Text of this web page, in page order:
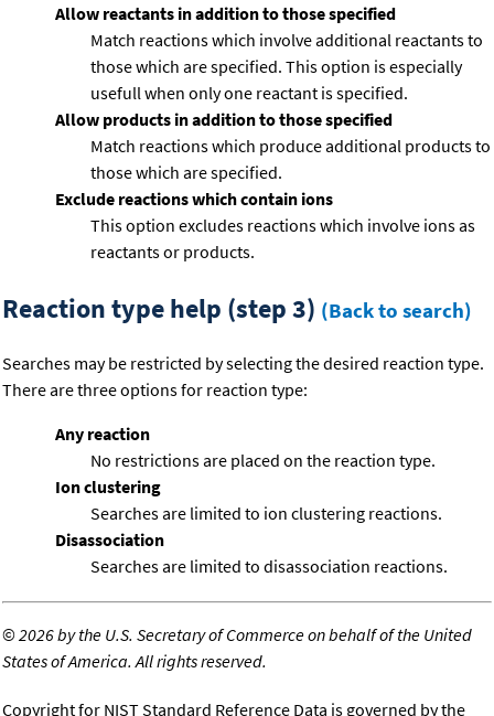
Allow reactants in addition to those specified
Match reactions which involve additional reactants to
those which are specified. This option is especially
usefull when only one reactant is specified.
Allow products in addition to those specified
Match reactions which produce additional products to
those which are specified.
Exclude reactions which contain ions
This option excludes reactions which involve ions as
reactants or products.
Reaction type help (step 3) (Back to search)
Searches may be restricted by selecting the desired reaction type.
There are three options for reaction type:
Any reaction
No restrictions are placed on the reaction type.
Ion clustering
Searches are limited to ion clustering reactions.
Disassociation
Searches are limited to disassociation reactions.
©2026 by the U.S. Secretary of Commerce on behalf of the United
States of America. All rights reserved.
Copyright for NIST Standard Reference Data is governed by the